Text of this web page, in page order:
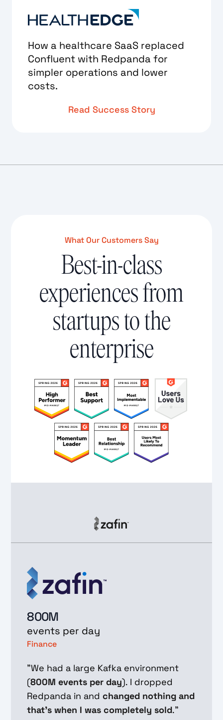
How a healthcare SaaS replaced
Confluent with Redpanda for
simpler operations and lower
costs.
Read Success Story
What Our Customers Say
Best-in-class
experiences from
startups to the
enterprise
800M
events per day
Finance
"We had a large Kafka environment
(800M events per day). I dropped
Redpanda in andchanged nothing and
that's when I was completely sold."